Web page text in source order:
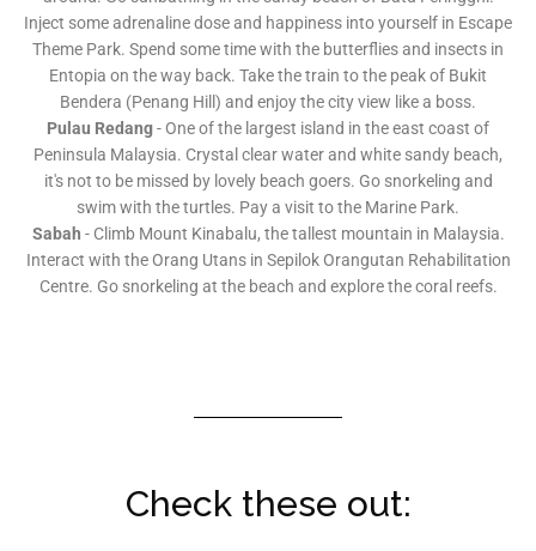
Inject some adrenaline dose and happiness into yourself in Escape
Theme Park. Spend some time with the butterflies and insects in
Entopia on the way back. Take the train to the peak of Bukit
Bendera (Penang Hill) and enjoy the city view like a boss.
Pulau Redang- One of the largest island in the east coast of
Peninsula Malaysia. Crystal clear water and white sandy beach,
it's not to be missed by lovely beach goers. Go snorkeling and
swim with the turtles. Pay a visit to the Marine Park.
Sabah - Climb Mount Kinabalu, the tallest mountain in Malaysia.
Interact with the Orang Utans in Sepilok Orangutan Rehabilitation
Centre. Go snorkeling at the beach and explore the coral reefs.
Check these out: